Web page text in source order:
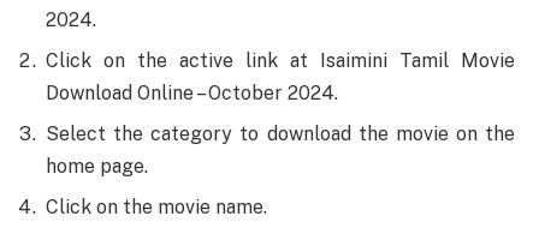
2024.
Click on the active link at Isaimini Tamil Movie
Download Online – October 2024.
Select the category to download the movie on the
home page.
Click on the movie name.